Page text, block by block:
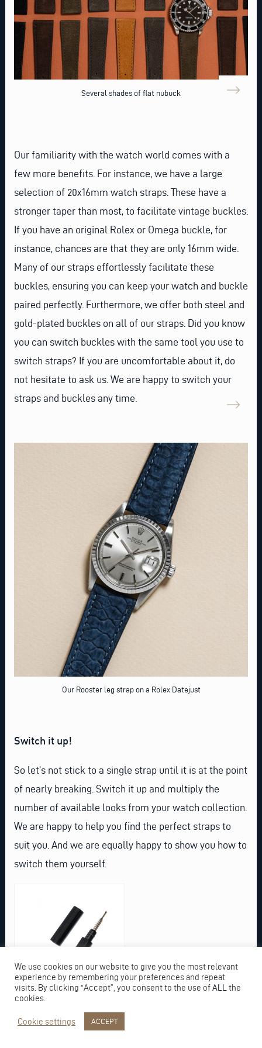
Several shades of flat nubuck
Our familiarity with the watch world comes with a
few more benefits. For instance, we have a large
selection of 20x16mm watch straps. These have a
stronger taper than most, to facilitate vintage buckles.
If you have an original Rolex or Omega buckle, for
instance, chances are that they are only 16mm wide.
Many of our straps effortlessly facilitate these
buckles, ensuring you can keep your watch and buckle
paired perfectly. Furthermore, we offer both steel and
gold-plated buckles on all of our straps. Did you know
you can switch buckles with the same tool you use to
switch straps? If you are uncomfortable about it, do
not hesitate to ask us. We are happy to switch your
straps and buckles any time.
Our Rooster leg strap on a Rolex Datejust
Switch it up!
So let’s not stick to a single strap until it is at the point
of nearly breaking. Switch it up and multiply the
number of available looks from your watch collection.
We are happy to help you find the perfect straps to
suit you. And we are equally happy to show you how to
switch them yourself.
We use cookies on our website to give you the most relevant
experience by remembering your preferences and repeat
visits. By clicking “Accept”, you consent to the use ofALL
the
cookies.
Cookie settings ACCEPT